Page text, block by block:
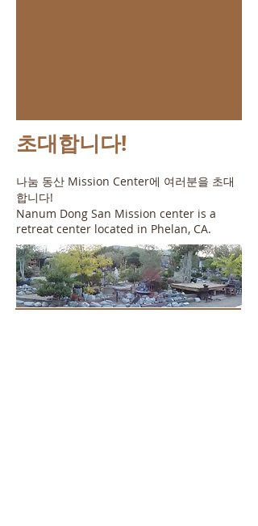
초대합니다!
나눔 동산 Mission Center에 여러분을 초대
합니다!
Nanum Dong San Mission center is a
retreat center located in Phelan, CA.